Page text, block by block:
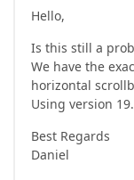
Hello,
Is this still a
We have the
horizontal
Using version
Best Regards
Daniel